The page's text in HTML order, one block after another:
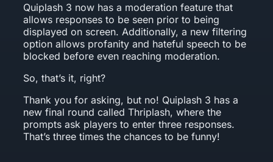
Quiplash 3 now has a moderation feature that
allows responses to be seen prior to being
displayed on screen. Additionally, a new filtering
option allows profanity and hateful speech to be
blocked before even reaching moderation.
So, that’s it, right?
Thank you for asking, but no! Quiplash 3 has a
new final round called Thriplash, where the
prompts ask players to enter three responses.
That’s three times the chances to be funny!